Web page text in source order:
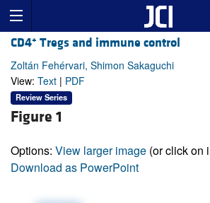
CD4+ Tregs and immune control
Zoltán Fehérvari, Shimon Sakaguchi
View: Text | PDF
Review Series
Figure 1
Options: View larger image (or click on
Download as PowerPoint